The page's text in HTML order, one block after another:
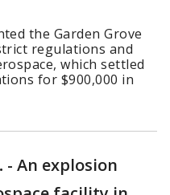
the Garden Grove
regulations and
which settled
for $900,000 in
- An explosion